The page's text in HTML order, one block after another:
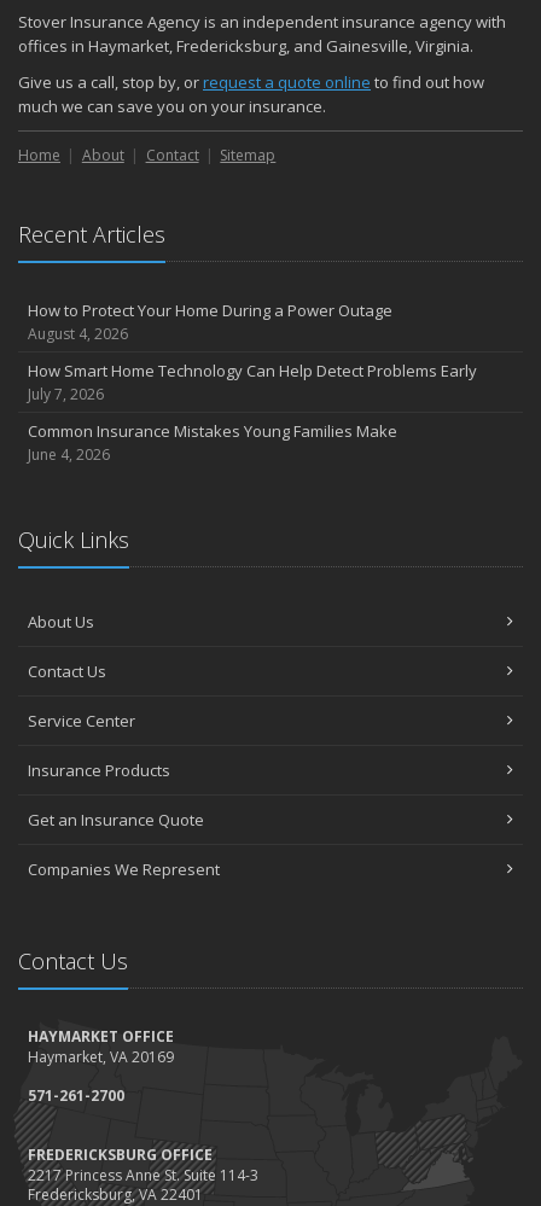
November
How Major Life Events Impact Your Insurance Needs
October
Choosing the Right Umbrella Insurance Policy: A Guide to Extra
Liability Coverage
September
August
July
June
May
The Essential Guide to Creating a Home Inventory: Why and How
March
Claims
How to Choose the Right Contractor for Home Improvement
Top Home Improvement Projects That Can Increase Your Home
2023
December
November
Save Money With These Smart Home Devices That Make Your
Home Safer
September
Renting vs. Owning a Home: Protect Your Property No Matter
Which You Prefer
August
Stover Insurance Agency is an independent insurance agency with
offices in Haymarket, Fredericksburg, and Gainesville, Virginia.
Give us a call, stop by, orrequest a quote online to find out how
much we can save you on your insurance.
Home About Contact Sitemap
Recent Articles
How to Protect Your Home During a Power Outage
August 4, 2026
How Smart Home Technology Can Help Detect Problems Early
July 7, 2026
Common Insurance Mistakes Young Families Make
June 4, 2026
Quick Links
About Us
Contact Us
Service Center
Insurance Products
Get an Insurance Quote
Companies We Represent
Contact Us
HAYMARKET OFFICE
Haymarket, VA 20169
571-261-2700
FREDERICKSBURG OFFICE
2217 Princess Anne St. Suite 114-3
Fredericksburg, VA 22401